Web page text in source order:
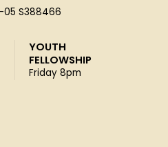
05 S388466
YOUTH
FELLOWSHIP
Friday 8pm